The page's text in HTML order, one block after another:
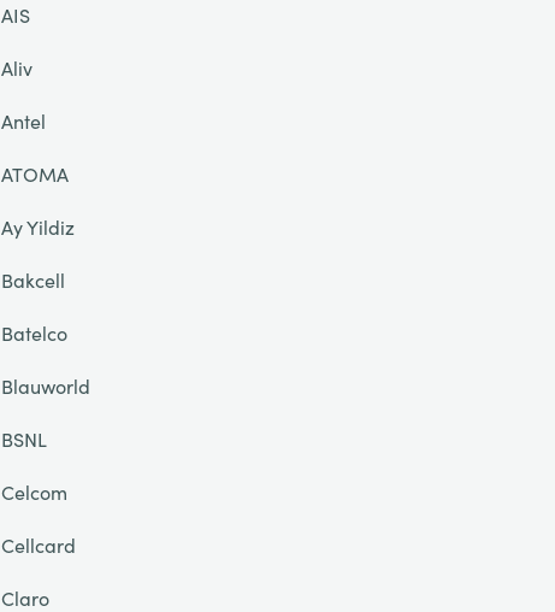
AIS
Aliv
Antel
ATOMA
Ay Yildiz
Bakcell
Batelco
Blauworld
BSNL
Celcom
Cellcard
Claro